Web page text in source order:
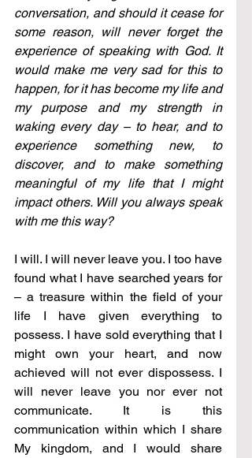
conversation, and should it cease for
some reason, will never forget the
experience of speaking with God. It
would make me very sad for this to
happen, for it has become my life and
my purpose and my strength in
waking every day – to hear, and to
experience something new, to
discover, and to make something
meaningful of my life that I might
impact others. Will you always speak
with me this way?
I will. I will never leave you. I too have
found what I have searched years for
– a treasure within the field of your
life I have given everything to
possess. I have sold everything that I
might own your heart, and now
achieved will not ever dispossess. I
will never leave you nor ever not
communicate. It is this
communication within which I share
My kingdom, and I would share